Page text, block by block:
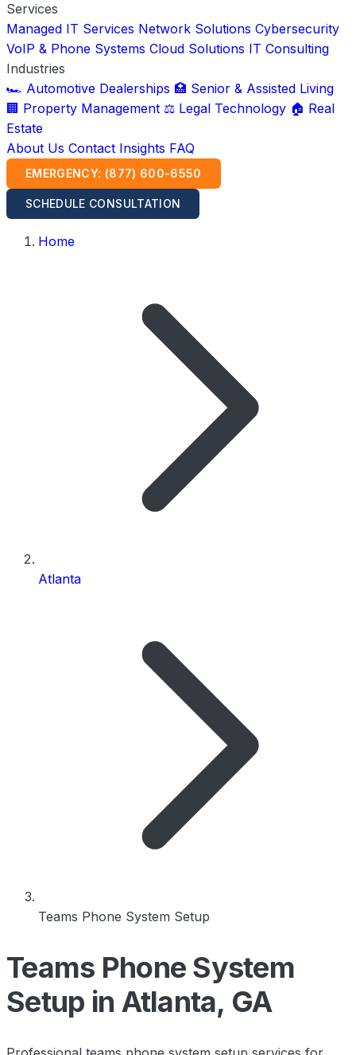
Services
Managed IT Services Network Solutions Cybersecurity
VoIP & Phone Systems Cloud Solutions IT Consulting
Industries
🏎️ Automotive Dealerships 🏥 Senior & Assisted Living
🏢 Property Management ⚖️ Legal Technology 🏠 Real
Estate
About Us Contact Insights FAQ
EMERGENCY: (877) 600-6550
SCHEDULE CONSULTATION
Home
Atlanta
Teams Phone System Setup
Teams Phone System
Setup in Atlanta, GA